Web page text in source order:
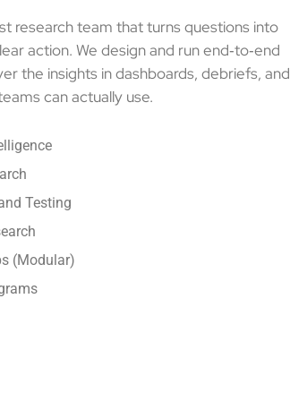
research team that turns questions into
action. We design and run end‑to‑end
the insights in dashboards, debriefs, and
can actually use.
Testing
(Modular)